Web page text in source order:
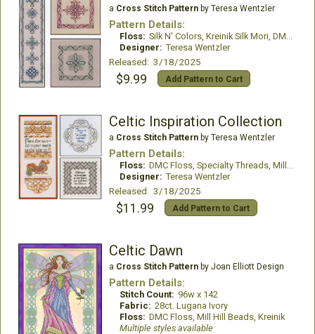
a Cross Stitch Patternby Teresa Wentzler
Pattern Details:
Floss: Silk N' Colors, Kreinik Silk Mori, DMC #12
Designer: Teresa Wentzler
Released: 3/18/2025
$9.99 Add Pattern to Cart
Celtic Inspiration Collection
a Cross Stitch Patternby Teresa Wentzler
Pattern Details:
Floss: DMC Floss, Specialty Threads, Mill Hill Beads
Designer: Teresa Wentzler
Released: 3/18/2025
$11.99 Add Pattern to Cart
Celtic Dawn
a Cross Stitch Patternby Joan Elliott Design
Pattern Details:
Stitch Count: 96w x 142
Fabric: 28ct. Lugana Ivory
Floss: DMC Floss, Mill Hill Beads, Kreinik
Multiple styles available